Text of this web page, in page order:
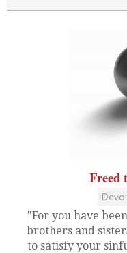
Freed
"For you have
brothers and
to satisfy your